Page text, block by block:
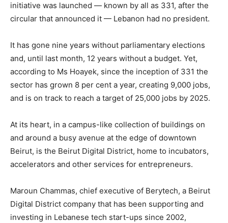
initiative was launched — known by all as 331, after the
circular that announced it — Lebanon had no president.
It has gone nine years without parliamentary elections
and, until last month, 12 years without a budget. Yet,
according to Ms Hoayek, since the inception of 331 the
sector has grown 8 per cent a year, creating 9,000 jobs,
and is on track to reach a target of 25,000 jobs by 2025.
At its heart, in a campus-like collection of buildings on
and around a busy avenue at the edge of downtown
Beirut, is the Beirut Digital District, home to incubators,
accelerators and other services for entrepreneurs.
Maroun Chammas, chief executive of Berytech, a Beirut
Digital District company that has been supporting and
investing in Lebanese tech start-ups since 2002,